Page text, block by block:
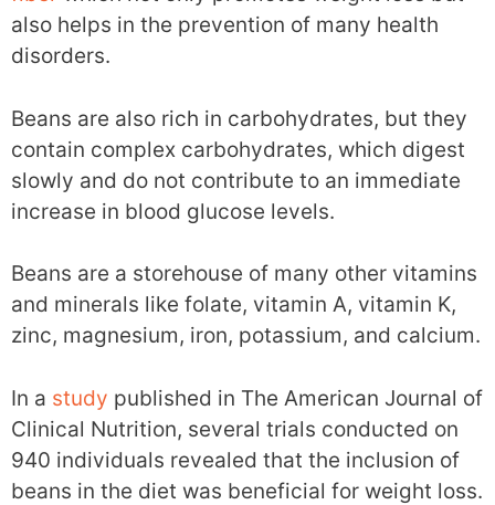
also helps in the prevention of many health
disorders.
Beans are also rich in carbohydrates, but they
contain complex carbohydrates, which digest
slowly and do not contribute to an immediate
increase in blood glucose levels.
Beans are a storehouse of many other vitamins
and minerals like folate, vitamin A, vitamin K,
zinc, magnesium, iron, potassium, and calcium.
In a study published in The American Journal of
Clinical Nutrition, several trials conducted on
940 individuals revealed that the inclusion of
beans in the diet was beneficial for weight loss.